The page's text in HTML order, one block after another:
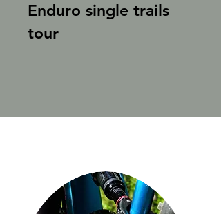
Enduro single trails
tour